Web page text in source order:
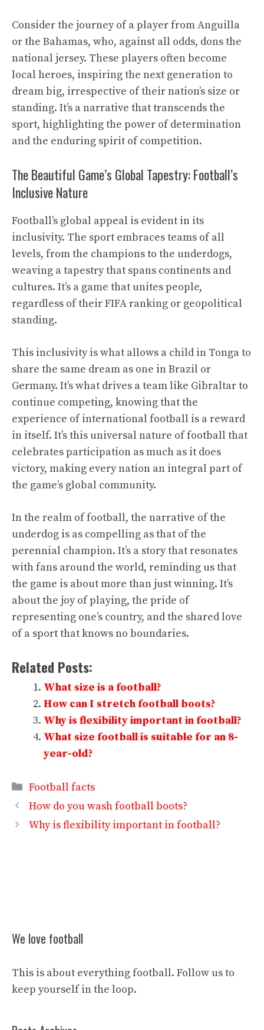
Consider the journey of a player from Anguilla
or the Bahamas, who, against all odds, dons the
national jersey. These players often become
local heroes, inspiring the next generation to
dream big, irrespective of their nation’s size or
standing. It’s a narrative that transcends the
sport, highlighting the power of determination
and the enduring spirit of competition.
The Beautiful Game’s Global Tapestry: Football’s
Inclusive Nature
Football’s global appeal is evident in its
inclusivity. The sport embraces teams of all
levels, from the champions to the underdogs,
weaving a tapestry that spans continents and
cultures. It’s a game that unites people,
regardless of their FIFA ranking or geopolitical
standing.
This inclusivity is what allows a child in Tonga to
share the same dream as one in Brazil or
Germany. It’s what drives a team like Gibraltar to
continue competing, knowing that the
experience of international football is a reward
in itself. It’s this universal nature of football that
celebrates participation as much as it does
victory, making every nation an integral part of
the game’s global community.
In the realm of football, the narrative of the
underdog is as compelling as that of the
perennial champion. It’s a story that resonates
with fans around the world, reminding us that
the game is about more than just winning. It’s
about the joy of playing, the pride of
representing one’s country, and the shared love
of a sport that knows no boundaries.
Related Posts:
What size is a football?
How can I stretch football boots?
Why is flexibility important in football?
What size football is suitable for an 8-
year-old?
Categories
Football facts
How do you wash football boots?
Why is flexibility important in football?
We love football
This is about everything football. Follow us to
keep yourself in the loop.